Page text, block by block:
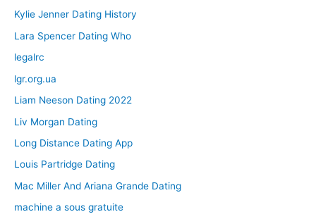
Kylie Jenner Dating History
Lara Spencer Dating Who
legalrc
lgr.org.ua
Liam Neeson Dating 2022
Liv Morgan Dating
Long Distance Dating App
Louis Partridge Dating
Mac Miller And Ariana Grande Dating
machine a sous gratuite